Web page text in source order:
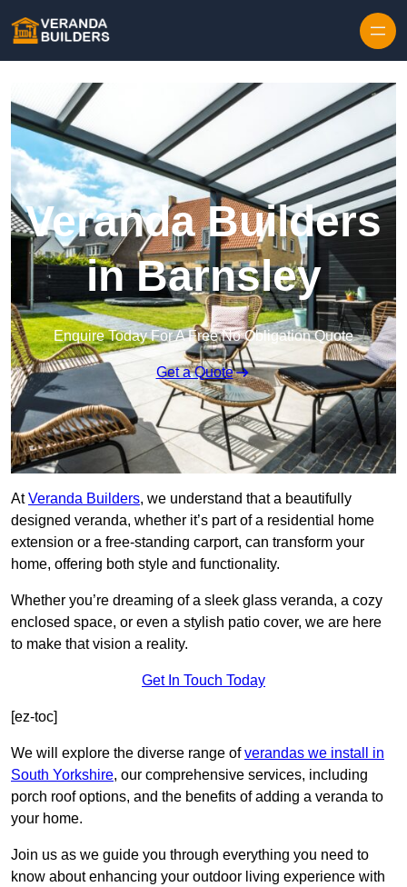
Veranda Builders
in Barnsley
Enquire Today For A Free No Obligation Quote
Get a Quote
AtVeranda Builders, we understand that a beautifully
designed veranda, whether it’s part of a residential home
extension or a free-standing carport, can transform your
home, offering both style and functionality.
Whether you’re dreaming of a sleek glass veranda, a cozy
enclosed space, or even a stylish patio cover, we are here
to make that vision a reality.
Get In Touch Today
[ez-toc]
We will explore the diverse range ofverandas we install in
South Yorkshire, our comprehensive services, including
porch roof options, and the benefits of adding a veranda to
your home.
Join us as we guide you through everything you need to
know about enhancing your outdoor living experience with